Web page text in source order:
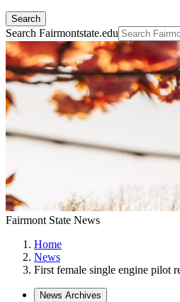
Search
Search Fairmontstate.edu
Fairmont State News
Home
News
First female single engine pilot
News Archives